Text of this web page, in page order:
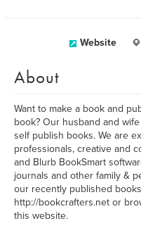
Website
About
Want to make a book and
book? Our husband and
self publish books. We are
professionals, creative and
and Blurb BookSmart
journals and other family &
our recently published
http://bookcrafters.net or
this website.